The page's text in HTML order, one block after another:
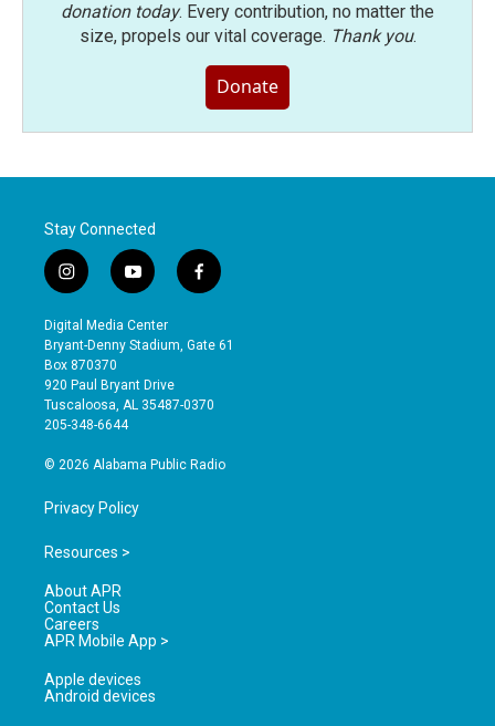
donation today. Every contribution, no matter the
size, propels our vital coverage. Thank you.
Donate
Stay Connected
i
n
s
t
a
g
r
a
y
o
u
t
b
e
f
a
e
o
Digital Media Center
Bryant-Denny Stadium, Gate 61
Box 870370
920 Paul Bryant Drive
Tuscaloosa, AL 35487-0370
205-348-6644
© 2026 Alabama Public Radio
Privacy Policy
Resources >
About APR
Contact Us
Careers
APR Mobile App >
Apple devices
Android devices